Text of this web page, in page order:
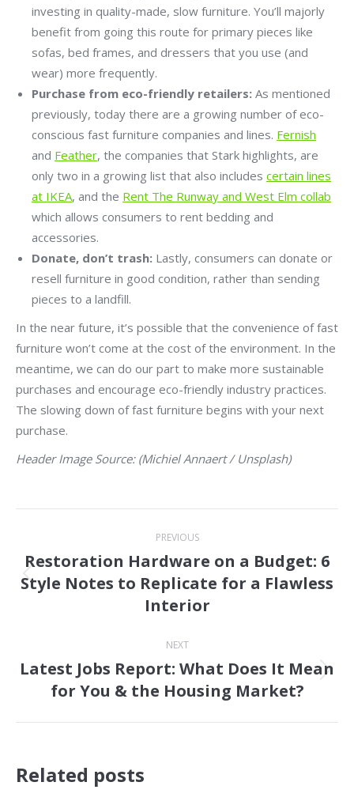
investing in quality-made, slow furniture. You’ll majorly
benefit from going this route for primary pieces like
sofas, bed frames, and dressers that you use (and
wear) more frequently.
Purchase from eco-friendly retailers: As mentioned
previously, today there are a growing number of eco-
conscious fast furniture companies and lines. Fernish
and Feather, the companies that Stark highlights, are
only two in a growing list that also includes certain lines
at IKEA, and the Rent The Runway and West Elm collab
which allows consumers to rent bedding and
accessories.
Donate, don’t trash: Lastly, consumers can donate or
resell furniture in good condition, rather than sending
pieces to a landfill.
In the near future, it’s possible that the convenience of fast
furniture won’t come at the cost of the environment. In the
meantime, we can do our part to make more sustainable
purchases and encourage eco-friendly industry practices.
The slowing down of fast furniture begins with your next
purchase.
Header Image Source: (Michiel Annaert / Unsplash)
navigation
PREVIOUS
Previous
post:
Restoration Hardware on a Budget: 6
Style Notes to Replicate for a Flawless
Interior
NEXT
Next
post:
Latest Jobs Report: What Does It Mean
for You & the Housing Market?
Related posts